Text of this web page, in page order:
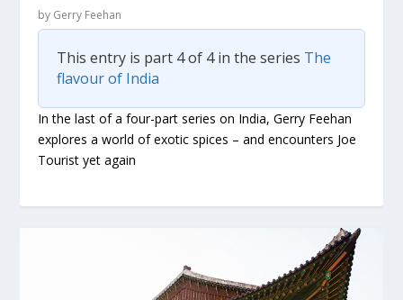
by Gerry Feehan
This entry is part 4 of 4 in the series The
flavour of India
In the last of a four-part series on India, Gerry Feehan
explores a world of exotic spices – and encounters Joe
Tourist yet again